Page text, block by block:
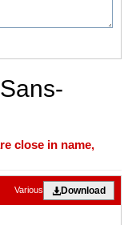
close in name,
Download
Various